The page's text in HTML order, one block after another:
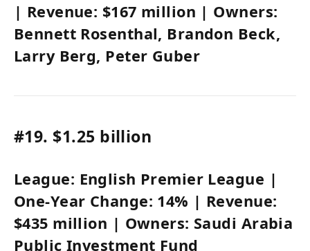
| Revenue: $167 million | Owners:
Bennett Rosenthal, Brandon Beck,
Larry Berg, Peter Guber
#19. $1.25 billion
League: English Premier League |
One-Year Change: 14% | Revenue:
$435 million | Owners: Saudi Arabia
Public Investment Fund